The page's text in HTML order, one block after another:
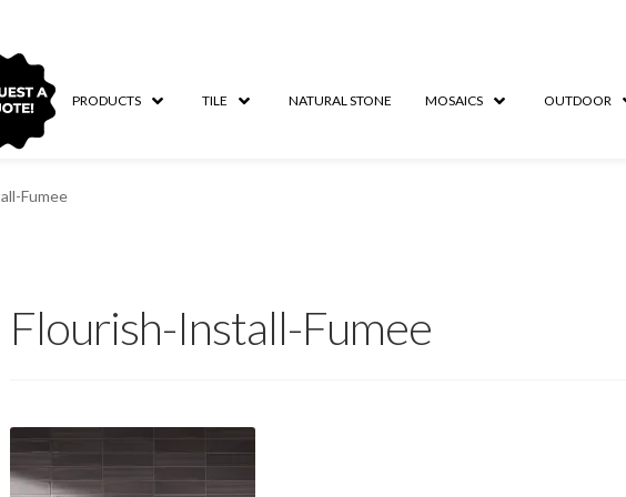
PRODUCTS TILE NATURAL STONE MOSAICS OUTDOOR
Fumee
Flourish-Install-Fumee